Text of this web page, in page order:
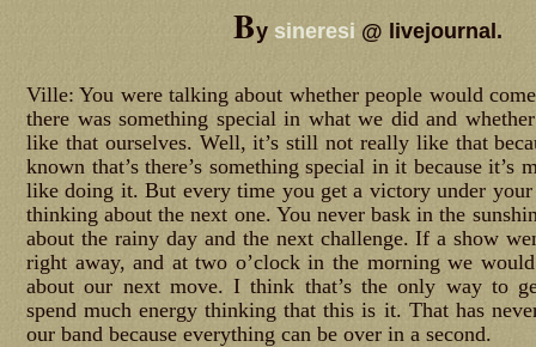
By sineresi @ livejournal.
Ville: You were talking about whether people would
there was something special in what we did and
like that ourselves. Well, it’s still not really like that
known that’s there’s something special in it because it’s
like doing it. But every time you get a victory under your
thinking about the next one. You never bask in the
about the rainy day and the next challenge. If a show
right away, and at two o’clock in the morning we
about our next move. I think that’s the only way to
spend much energy thinking that this is it. That has
our band because everything can be over in a second.